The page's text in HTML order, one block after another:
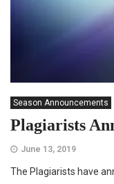
Season Announcements
Plagiarists
June 13, 2019
The Plagiarists have